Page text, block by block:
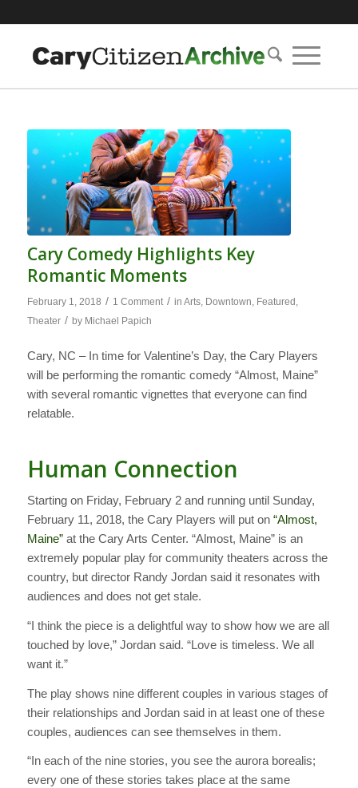
Cary Comedy Highlights Key
Romantic Moments
February 1, 2018 / 1 Comment / in Arts, Downtown Featured
Theater / by Michael Papich
Cary, NC – In time for Valentine’s Day, the Cary Players
will be performing the romantic comedy “Almost, Maine”
with several romantic vignettes that everyone can find
relatable.
Human Connection
Starting on Friday, February 2 and running until Sunday,
February 11, 2018, the Cary Players will put on “Almost,
Maine”at the Cary Arts Center. “Almost, Maine” is an
extremely popular play for community theaters across the
country, but director Randy Jordan said it resonates with
audiences and does not get stale.
“I think the piece is a delightful way to show how we are all
touched by love,” Jordan said. “Love is timeless. We all
want it.”
The play shows nine different couples in various stages of
their relationships and Jordan said in at least one of these
couples, audiences can see themselves in them.
“In each of the nine stories, you see the aurora borealis;
every one of these stories takes place at the same